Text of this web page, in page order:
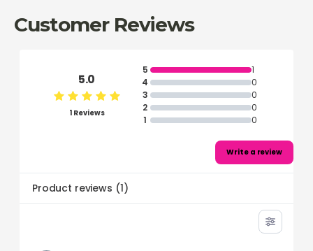
Customer Reviews
5.0
1 Reviews
5
1
4
0
3
0
2
0
1
0
Write a review
Product reviews (1)